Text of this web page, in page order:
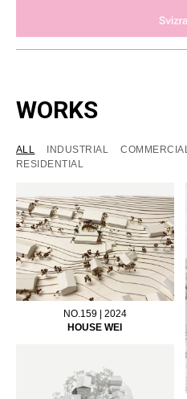
WORKS
ALL INDUSTRIAL COMMERCIAL
RESIDENTIAL
NO.159 | 2024
HOUSE WEI